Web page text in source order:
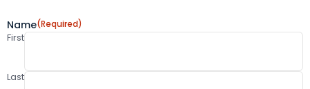
Name(Required)
First
Last